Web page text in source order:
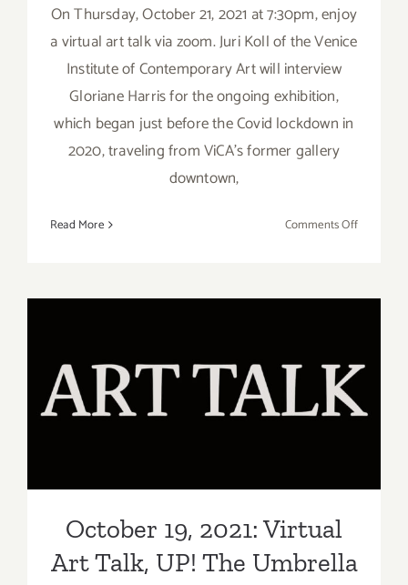
On Thursday, October 21, 2021 at 7:30pm, enjoy
a virtual art talk via zoom. Juri Koll of the Venice
Institute of Contemporary Art will interview
Gloriane Harris for the ongoing exhibition,
which began just before the Covid lockdown in
2020, traveling from ViCA's former gallery
downtown,
Read More Comments Offon
Online
Talk
October 19, 2021: Virtual Art
Talk, UP! The Umbrella
October 19, 2021: Virtual
Art Talk, UP! The Umbrella